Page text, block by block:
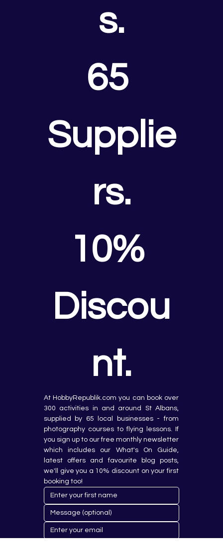
s.
65
Supplie
rs.
10%
Discou
nt.
At HobbyRepublik.com you can book over
300 activities in and around St Albans,
supplied by 65 local businesses - from
photography courses to flying lessons. If
you sign up to our free monthly newsletter
which includes our What's On Guide,
latest offers and favourite blog posts,
we'll give you a 10% discount on your first
booking too!